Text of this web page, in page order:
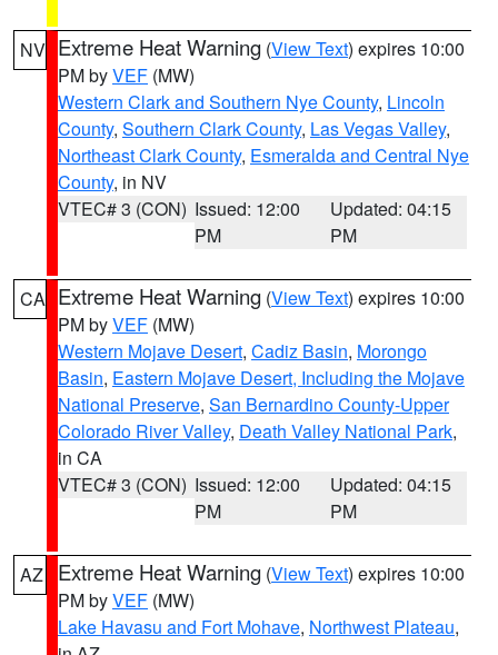
NV Extreme Heat Warning (View Text) expires 10:00
PM byVEF (MW)
Western Clark and Southern Nye County, Lincoln
County, Southern Clark County, Las Vegas Valley,
Northeast Clark County, Esmeralda and Central Nye
County, in NV
VTEC# 3 (CON) Issued: 12:00
PM
Updated: 04:15
PM
CA Extreme Heat Warning (View Text) expires 10:00
PM byVEF (MW)
Western Mojave Desert, Cadiz Basin, Morongo
Basin, Eastern Mojave Desert, Including the Mojave
National Preserve, San Bernardino County-Upper
Colorado River Valley, Death Valley National Park,
in CA
VTEC# 3 (CON) Issued: 12:00
PM
Updated: 04:15
PM
AZ Extreme Heat Warning (View Text) expires 10:00
PM byVEF (MW)
Lake Havasu and Fort Mohave, Northwest Plateau,